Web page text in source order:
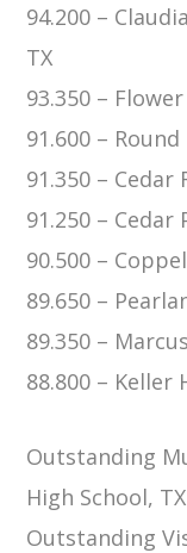
94.200 –
TX
93.350 –
91.600 –
91.350 – Cedar
91.250 – Cedar
90.500 –
89.650 –
89.350 –
88.800 – Keller
Outstanding
High School, TX
Outstanding